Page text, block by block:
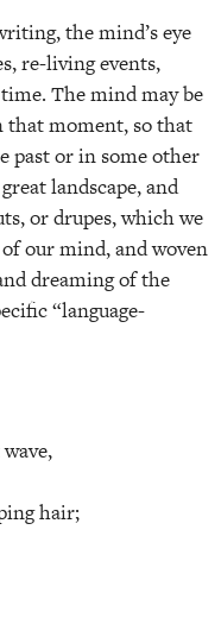
the mind’s eye
re-living events,
The mind may be
moment, so that
past or in some other
landscape, and
or drupes, which we
our mind, and woven
dreaming of the
“language-
hair;